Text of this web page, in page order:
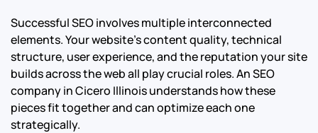
Successful SEO involves multiple interconnected
elements. Your website’s content quality, technical
structure, user experience, and the reputation your site
builds across the web all play crucial roles. An SEO
company in Cicero Illinois understands how these
pieces fit together and can optimize each one
strategically.